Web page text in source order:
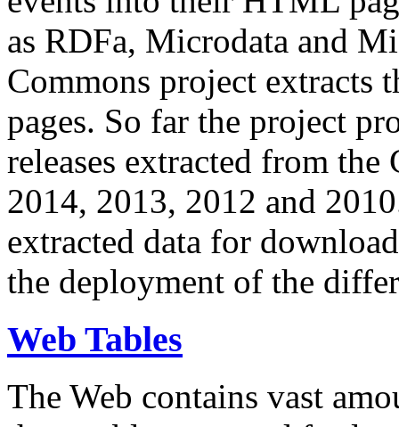
as RDFa, Microdata and
Commons project extracts
pages. So far the project
releases extracted from
2014, 2013, 2012 and
extracted data for
the deployment of the
Web Tables
The Web contains vast